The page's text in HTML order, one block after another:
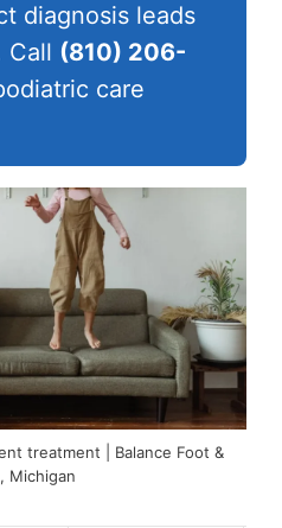
diagnosis leads
Call (810) 206-
care
treatment | Balance Foot &
Michigan